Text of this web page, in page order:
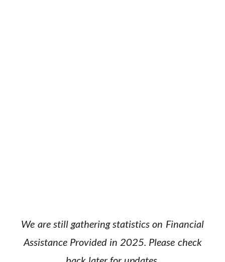
We are still gathering statistics on Financial
Assistance Provided in 2025. Please check